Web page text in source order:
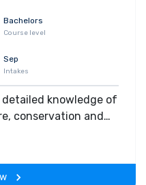
Bachelors
Course level
Sep
Intakes
knowledge of
conservation and
of a building
You'll
of legal and financial